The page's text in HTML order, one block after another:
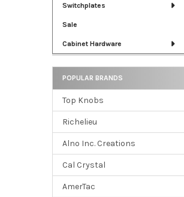
Switchplates
Sale
Cabinet Hardware
POPULAR BRANDS
Top Knobs
Richelieu
Alno Inc. Creations
Cal Crystal
AmerTac